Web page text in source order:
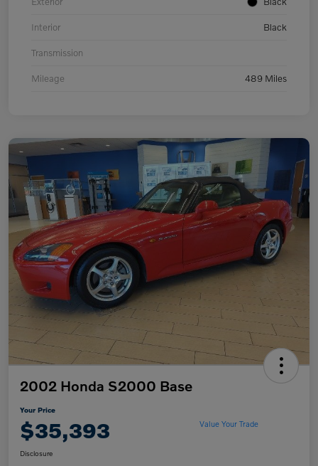
Interior Black
Transmission
Mileage 489 Miles
2002 Honda S2000 Base
Your Price
$35,393 Value Your Trade
Disclosure